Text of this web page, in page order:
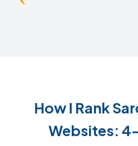
How I Rank
Websites: